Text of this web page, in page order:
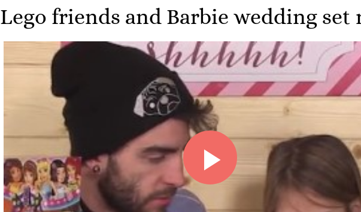
Lego friends and Barbie wedding set
Play